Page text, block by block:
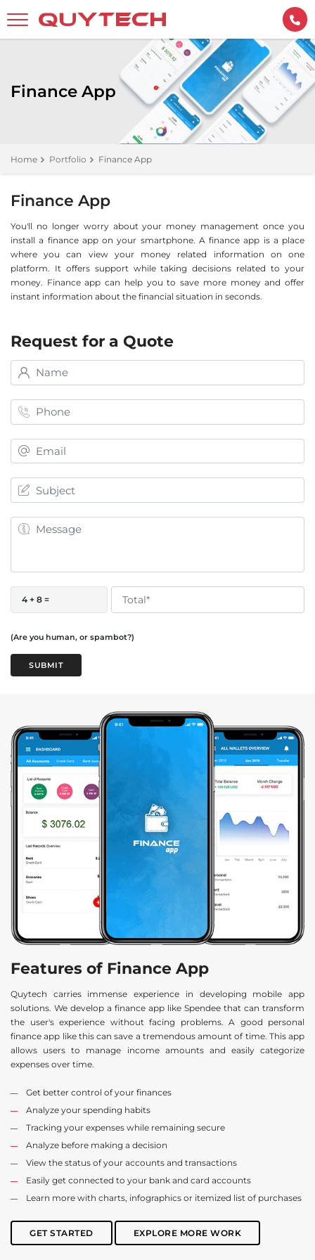
Finance App
Home Portfolio Finance App
Finance App
You'll no longer worry about your money management once you
install a finance app on your smartphone. A finance app is a place
where you can view your money related information on one
platform. It offers support while taking decisions related to your
money. Finance app can help you to save more money and offer
instant information about the financial situation in seconds.
Request for a Quote
4 + 8 =
(Are you human, or spambot?)
SUBMIT
Features of Finance App
Quytech carries immense experience in developing mobile app
solutions. We develop a finance app like Spendee that can transform
the user's experience without facing problems. A good personal
finance app like this can save a tremendous amount of time. This app
allows users to manage income amounts and easily categorize
expenses over time.
Get better control of your finances
Analyze your spending habits
Tracking your expenses while remaining secure
Analyze before making a decision
View the status of your accounts and transactions
Easily get connected to your bank and card accounts
Learn more with charts, infographics or itemized list of purchases
GET STARTED EXPLORE MORE WORK